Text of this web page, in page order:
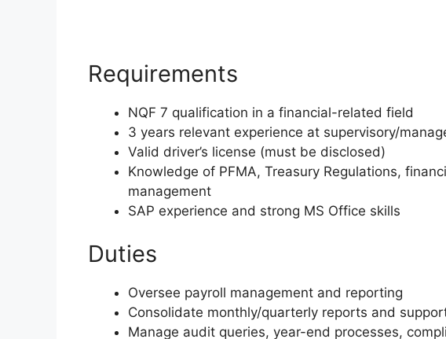
Requirements
NQF 7 qualification in a financial-related field
3 years relevant experience at supervisory/
Valid driver’s license (must be disclosed)
Knowledge of PFMA, Treasury Regulations,
management
SAP experience and strong MS Office skills
Duties
Oversee payroll management and reporting
Consolidate monthly/quarterly reports and
Manage audit queries, year-end processes,